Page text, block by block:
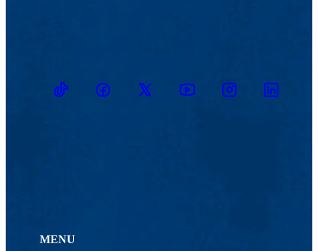
TikTokFacebookTwitter YoutubeInstagramLinkedin
MENU